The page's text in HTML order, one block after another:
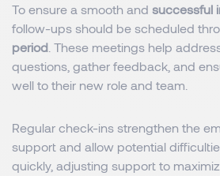
To ensure a smooth and successful
follow-ups should be scheduled
period . These meetings help
questions, gather feedback, and
well to their new role and team.
Regular check-ins strengthen the
support and allow potential
quickly, adjusting support to